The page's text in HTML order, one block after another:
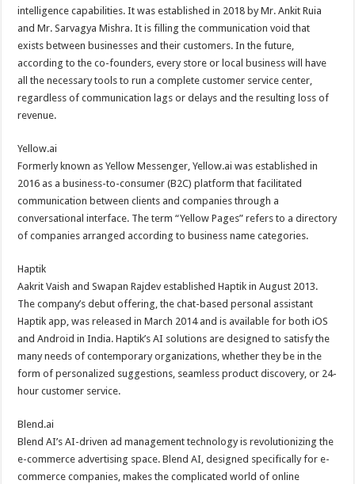
intelligence capabilities. It was established in 2018 by Mr. Ankit Ruia
and Mr. Sarvagya Mishra. It is filling the communication void that
exists between businesses and their customers. In the future,
according to the co-founders, every store or local business will have
all the necessary tools to run a complete customer service center,
regardless of communication lags or delays and the resulting loss of
revenue.
Yellow.ai
Formerly known as Yellow Messenger, Yellow.ai was established in
2016 as a business-to-consumer (B2C) platform that facilitated
communication between clients and companies through a
conversational interface. The term “Yellow Pages” refers to a directory
of companies arranged according to business name categories.
Haptik
Aakrit Vaish and Swapan Rajdev established Haptik in August 2013.
The company’s debut offering, the chat-based personal assistant
Haptik app, was released in March 2014 and is available for both iOS
and Android in India. Haptik’s AI solutions are designed to satisfy the
many needs of contemporary organizations, whether they be in the
form of personalized suggestions, seamless product discovery, or 24-
hour customer service.
Blend.ai
Blend AI’s AI-driven ad management technology is revolutionizing the
e-commerce advertising space. Blend AI, designed specifically for e-
commerce companies, makes the complicated world of online